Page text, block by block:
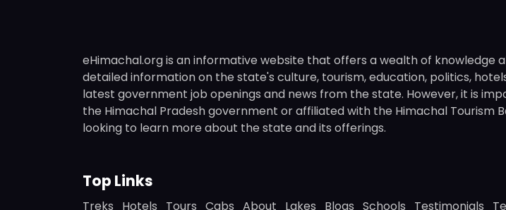
eHimachal.org is an informative website that offers a wealth of knowledge
detailed information on the state's culture, tourism, education, politics,
latest government job openings and news from the state. However, it is
the Himachal Pradesh government or affiliated with the Himachal Tourism
looking to learn more about the state and its offerings.
Top Links
Treks Hotels Tours Cabs About Lakes Blogs Schools Testimonials